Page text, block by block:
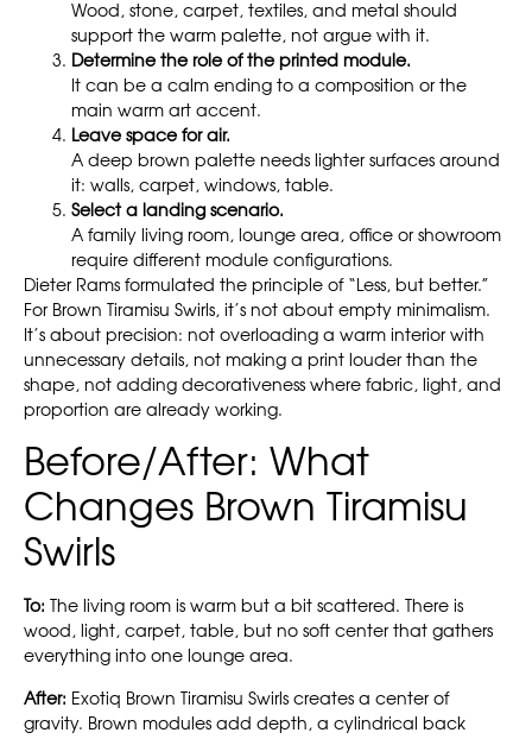
Wood, stone, carpet, textiles, and metal should
support the warm palette, not argue with it.
Determine the role of the printed module.
It can be a calm ending to a composition or the
main warm art accent.
Leave space for air.
A deep brown palette needs lighter surfaces around
it: walls, carpet, windows, table.
Select a landing scenario.
A family living room, lounge area, office or showroom
require different module configurations.
Dieter Rams formulated the principle of “Less, but better.”
For Brown Tiramisu Swirls, it’s not about empty minimalism.
It’s about precision: not overloading a warm interior with
unnecessary details, not making a print louder than the
shape, not adding decorativeness where fabric, light, and
proportion are already working.
Before/After: What
Changes Brown Tiramisu
Swirls
To: The living room is warm but a bit scattered. There is
wood, light, carpet, table, but no soft center that gathers
everything into one lounge area.
After: Exotiq Brown Tiramisu Swirls creates a center of
gravity. Brown modules add depth, a cylindrical back